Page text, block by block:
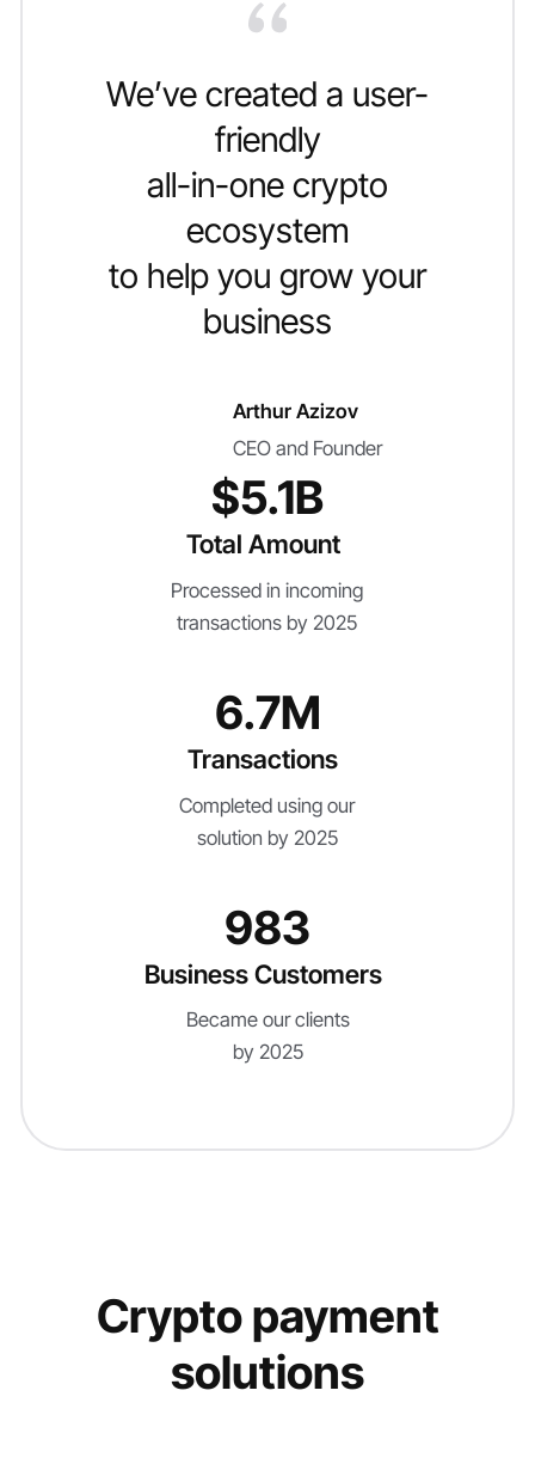
We’ve created a user-
friendly
all-in-one crypto
ecosystem
to help you grow your
business
Arthur Azizov
CEO and Founder
$5.1B
Total Amount
Processed in incoming
transactions by 2025
6.7M
Transactions
Completed using our
solution by 2025
983
Business Customers
Became our clients
by 2025
Crypto payment
solutions